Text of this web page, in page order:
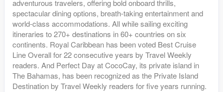
adventurous travelers, offering bold onboard thrills,
spectacular dining options, breath-taking entertainment and
world-class accommodations. All while sailing exciting
itineraries to 270+ destinations in 60+ countries on six
continents. Royal Caribbean has been voted Best Cruise
Line Overall for 22 consecutive years by Travel Weekly
readers. And Perfect Day at CocoCay, its private island in
The Bahamas, has been recognized as the Private Island
Destination by Travel Weekly readers for five years running.